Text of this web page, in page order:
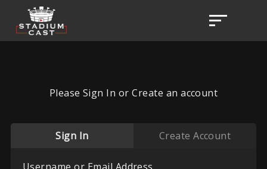
Please Sign In or Create an account
Sign In Create Account